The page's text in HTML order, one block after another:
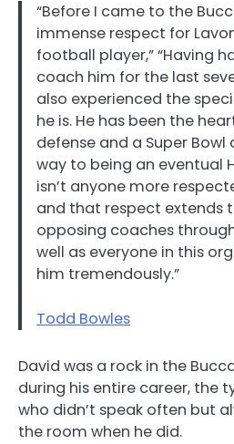
“Before I came to the
immense respect for
football player,” “Having
coach him for the last
also experienced the
he is. He has been the
defense and a Super
way to being an eventual
isn’t anyone more
and that respect extends
opposing coaches
well as everyone in this
him tremendously.”
Todd Bowles
David was a rock in the
during his entire career, the
who didn’t speak often but
the room when he did.